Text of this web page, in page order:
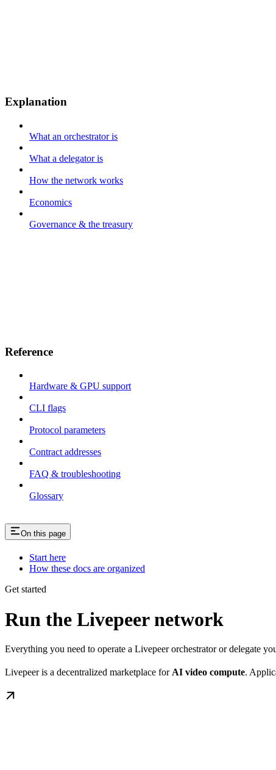
Explanation
What an orchestrator is
What a delegator is
How the network works
Economics
Governance & the treasury
Reference
Hardware & GPU support
CLI flags
Protocol parameters
Contract addresses
FAQ & troubleshooting
Glossary
On this page
Start here
How these docs are organized
Get started
Run the Livepeer network
Everything you need to operate a Livepeer orchestrator or delegate
Livepeer is a decentralized marketplace for AI video compute.